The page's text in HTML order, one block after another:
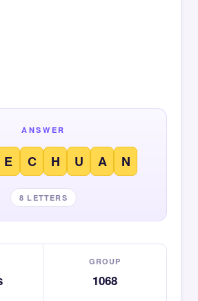
ANSWER
E C H U A N
8 LETTERS
GROUP
1068